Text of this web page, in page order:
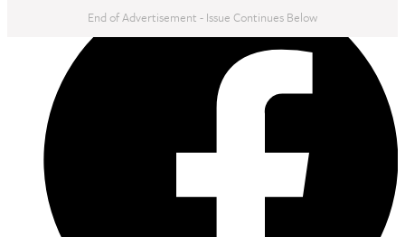
End of Advertisement - Issue Continues Below